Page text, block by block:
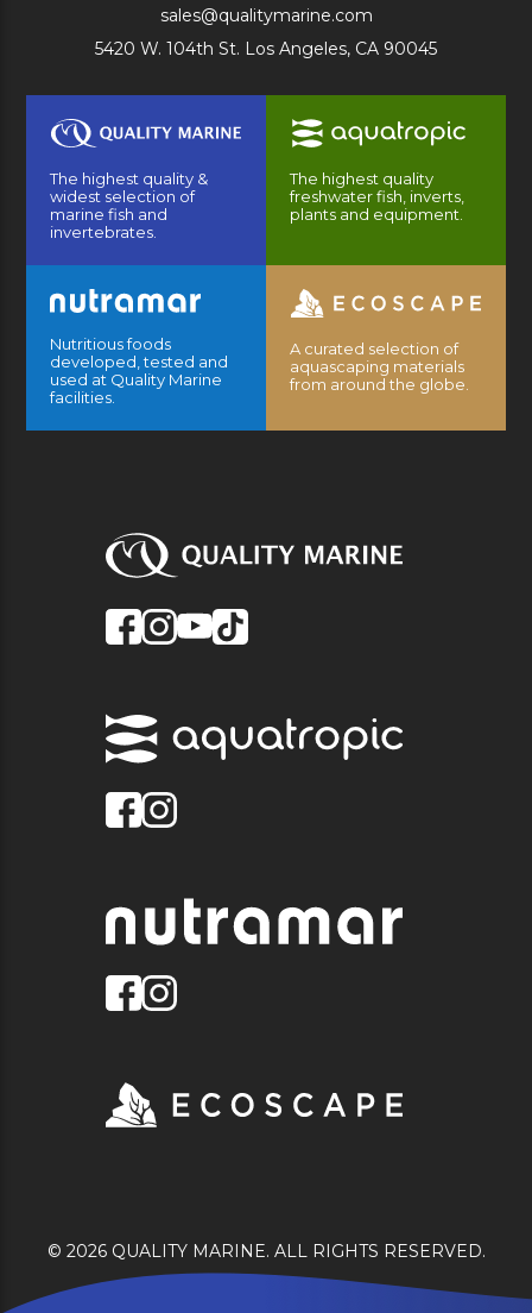
sales@qualitymarine.com
5420 W. 104th St. Los Angeles, CA 90045
The highest quality &
widest selection of
marine fish and
invertebrates.
The highest quality
freshwater fish, inverts,
plants and equipment.
Nutritious foods
developed, tested and
used at Quality Marine
facilities.
A curated selection of
aquascaping materials
from around the globe.
© 2026 QUALITY MARINE. ALL RIGHTS RESERVED.